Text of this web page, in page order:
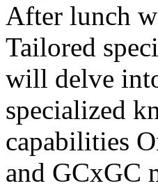
After lunch
Tailored
will delve
specialized
capabilities
and GCxGC